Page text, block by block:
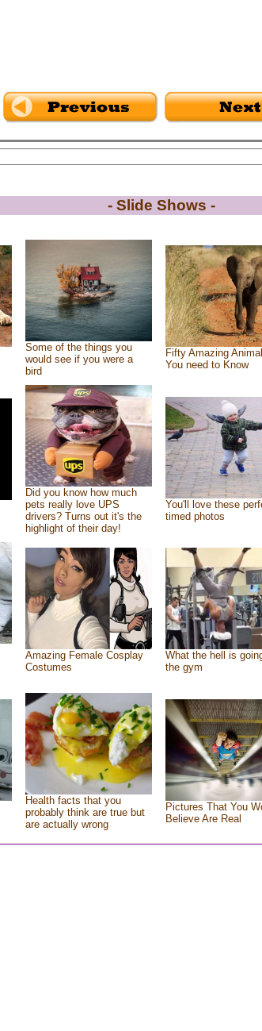
- Slide Shows -
Some of the things you
would see if you were a
bird
Fifty Amazing
You need to Know
Did you know how much
pets really love UPS
drivers? Turns out it's the
highlight of their day!
You'll love these
timed photos
Amazing Female Cosplay
Costumes
What the hell is
the gym
Health facts that you
probably think are true but
are actually wrong
Pictures That You
Believe Are Real